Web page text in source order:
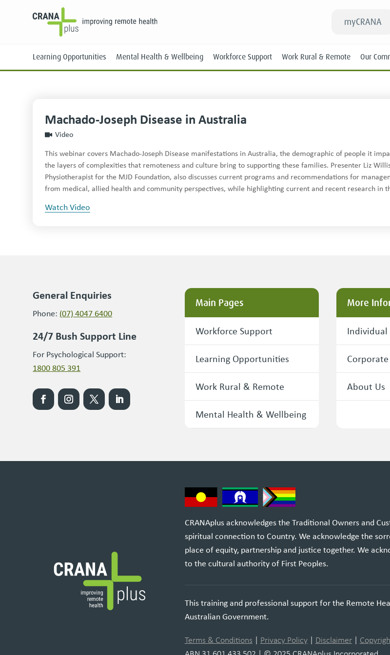
myCRANA
Learning Opportunities
Face-to-Face
Mental Health & Wellbeing Workforce Support Work Rural & Remote
Students
New RANs
Experienced RANs
Our
Machado-Joseph Disease in Australia
Video
This webinar covers Machado-Joseph Disease manifestations in Australia, the demographic of people it
the layers of complexities that remoteness and culture bring to supporting these families. Presenter Liz
Physiotherapist for the MJD Foundation, also discusses current programs and recommendations for
from medical, allied health and community perspectives, while highlighting current and recent research in
Watch Video
General Enquiries
Phone: (07) 4047 6400
24/7 Bush Support Line
For Psychological Support:
1800 805 391
Main Pages
Workforce Support
Learning Opportunities
Work Rural & Remote
Mental Health & Wellbeing
More
About Us
CRANAplus acknowledges the Traditional Owners and
spiritual connection to Country. We acknowledge the
place of equity, partnership and justice together. We
to the cultural authority of First Peoples.
This training and professional support for the Remote
Australian Government.
Terms & Conditions | Privacy Policy| Disclaimer|